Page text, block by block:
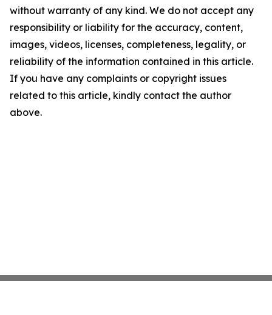
without warranty of any kind. We do not accept any
responsibility or liability for the accuracy, content,
images, videos, licenses, completeness, legality, or
reliability of the information contained in this article.
If you have any complaints or copyright issues
related to this article, kindly contact the author
above.